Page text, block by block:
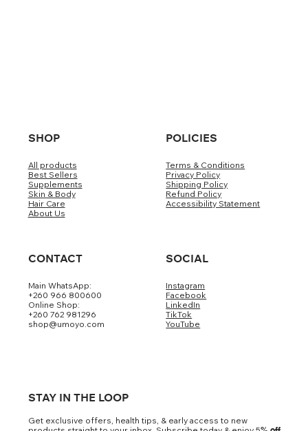
SHOP
All products
Best Sellers
Supplements
Skin & Body
Hair Care
About Us
POLICIES
Terms & Conditions
Privacy Policy
Shipping Policy
Refund Policy
Accessibility Statement
CONTACT
Main WhatsApp:
+260 966 800600
Online Shop:
+260 762 981296
shop@umoyo.com
SOCIAL
Instagram
Facebook
LinkedIn
TikTok
YouTube
STAY IN THE LOOP
Get exclusive offers, health tips, & early access to new